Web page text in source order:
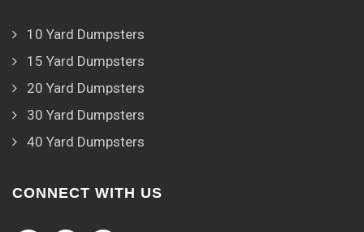
10 Yard Dumpsters
15 Yard Dumpsters
20 Yard Dumpsters
30 Yard Dumpsters
40 Yard Dumpsters
CONNECT WITH US